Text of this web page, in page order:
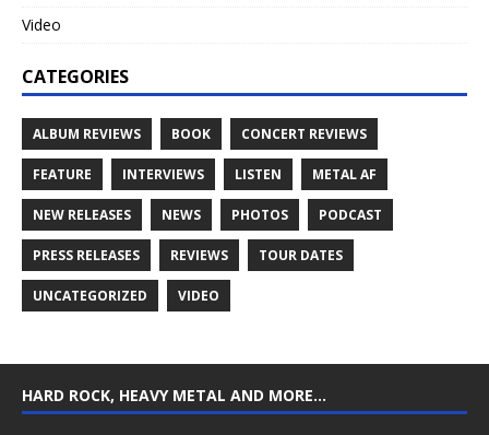
Video
CATEGORIES
ALBUM REVIEWS BOOK CONCERT REVIEWS
FEATURE INTERVIEWS LISTEN METAL AF
NEW RELEASES NEWS PHOTOS PODCAST
PRESS RELEASES REVIEWS TOUR DATES
UNCATEGORIZED VIDEO
HARD ROCK, HEAVY METAL AND MORE…